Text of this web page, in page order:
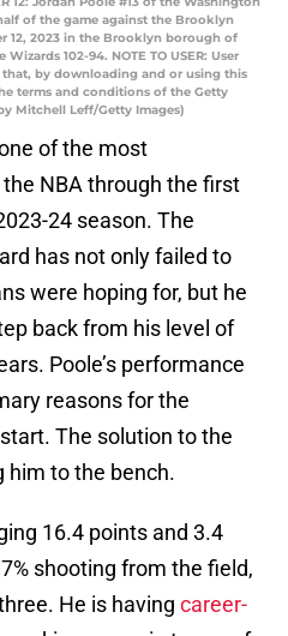
of the game against the Brooklyn
12, 2023 in the Brooklyn borough of
102-94. NOTE TO USER: User
that, by downloading and or using this
terms and conditions of the Getty
Mitchell Leff/Getty Images)
of the most
NBA through the first
24 season. The
has not only failed to
were hoping for, but he
back from his level of
Poole’s performance
reasons for the
The solution to the
him to the bench.
16.4 points and 3.4
shooting from the field,
He is having career-